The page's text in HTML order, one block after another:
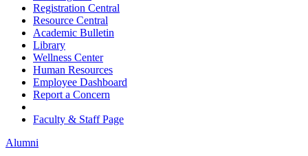
Registration Central
Resource Central
Academic Bulletin
Library
Wellness Center
Human Resources
Employee Dashboard
Report a Concern
Faculty & Staff Page
Alumni